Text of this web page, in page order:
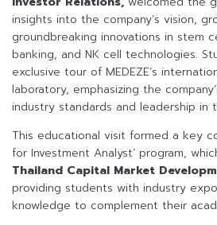
insights into the company’s vision,
groundbreaking innovations in stem
banking, and NK cell technologies.
exclusive tour of MEDEZE’s
laboratory, emphasizing the
industry standards and leadership in
This educational visit formed a key
for Investment Analyst’ program,
Thailand Capital Market
providing students with industry
knowledge to complement their